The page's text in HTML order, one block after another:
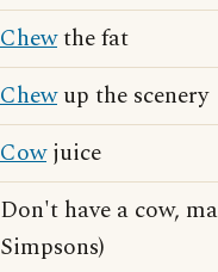
Chewthe fat
Chewup the scenery
Cowjuice
Don't have a cow,
Simpsons)